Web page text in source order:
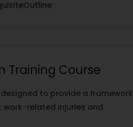
Outline
Training Course
to provide a framework
related injuries and